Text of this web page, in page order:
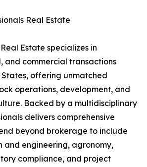
Real Estate
Estate specializes in
and commercial transactions
States, offering unmatched
operations, development, and
Backed by a multidisciplinary
delivers comprehensive
beyond brokerage to include
and engineering, agronomy,
compliance, and project